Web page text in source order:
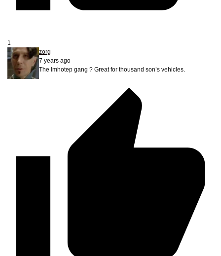
1
zorg
7 years ago
The Imhotep gang ? Great for thousand son’s vehicles.